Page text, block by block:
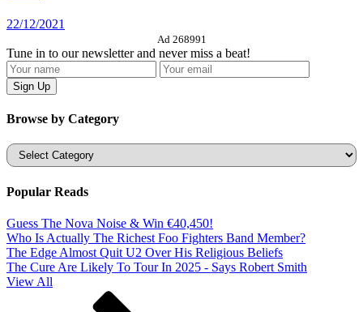
22/12/2021
Ad 268991
Tune in to our newsletter and never miss a beat!
Browse by Category
Categories
Popular Reads
Guess The Nova Noise & Win €40,450!
Who Is Actually The Richest Foo Fighters Band Member?
The Edge Almost Quit U2 Over His Religious Beliefs
The Cure Are Likely To Tour In 2025 - Says Robert Smith
View All